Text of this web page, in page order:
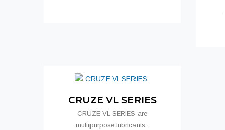
CRUZE VL SERIES
CRUZE VL SERIES are
multipurpose lubricants.